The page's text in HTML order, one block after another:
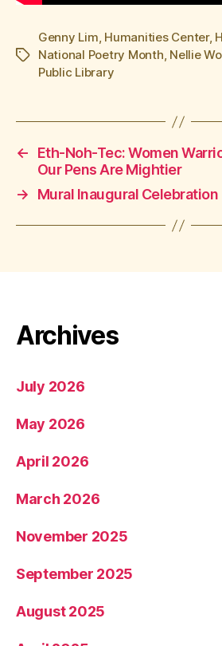
Tags
Genny Lim, Humanities Center,
National Poetry Month, Nellie
Public Library
←
Eth-Noh-Tec: Women
Our Pens Are Mightier
→
Mural Inaugural Celebration
Archives
July 2026
May 2026
April 2026
March 2026
November 2025
September 2025
August 2025